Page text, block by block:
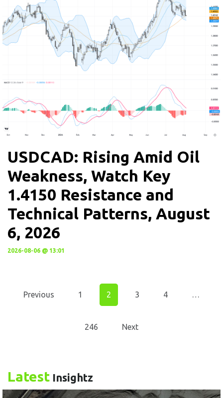
USDCAD: Rising Amid Oil
Weakness, Watch Key
1.4150 Resistance and
Technical Patterns, August
6, 2026
2026-08-06 @ 13:01
Previous 1 2 3 4
246 Next
Latest Insightz